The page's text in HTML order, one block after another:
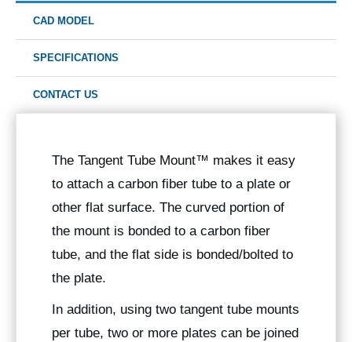
CAD MODEL
SPECIFICATIONS
CONTACT US
The Tangent Tube Mount™ makes it easy
to attach a carbon fiber tube to a plate or
other flat surface. The curved portion of
the mount is bonded to a carbon fiber
tube, and the flat side is bonded/bolted to
the plate.
In addition, using two tangent tube mounts
per tube, two or more plates can be joined